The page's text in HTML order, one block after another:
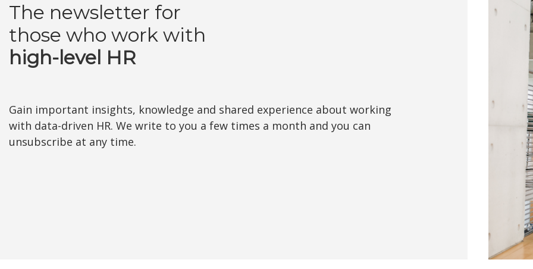
The newsletter for
those who work with
high-level HR
Gain important insights, knowledge and shared experience about working
with data-driven HR. We write to you a few times a month and you can
unsubscribe at any time.